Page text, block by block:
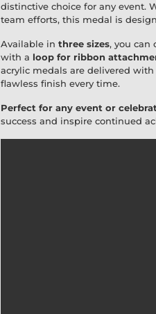
distinctive choice for any event.
team efforts, this medal is
Available in three sizes, you can
with a loop for ribbon
acrylic medals are delivered with
flawless finish every time.
Perfect for any event or
success and inspire continued